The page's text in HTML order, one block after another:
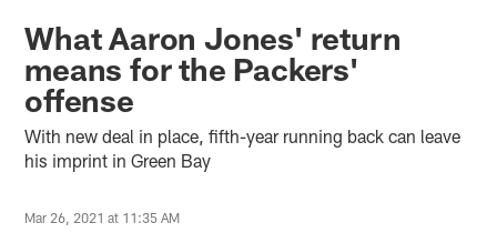
What Aaron Jones' return
means for the Packers'
offense
With new deal in place, fifth-year running back can leave
his imprint in Green Bay
Mar 26, 2021 at 11:35 AM